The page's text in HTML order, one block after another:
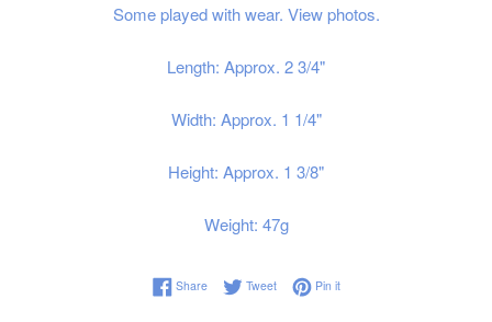
Some played with wear. View photos.
Length: Approx. 2 3/4"
Width: Approx. 1 1/4"
Height: Approx. 1 3/8"
Weight: 47g
ShareShare on Facebook
TweetTweet on Twitter
Pin itPin on Pinterest